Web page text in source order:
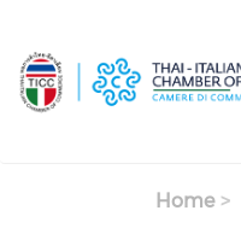
Home